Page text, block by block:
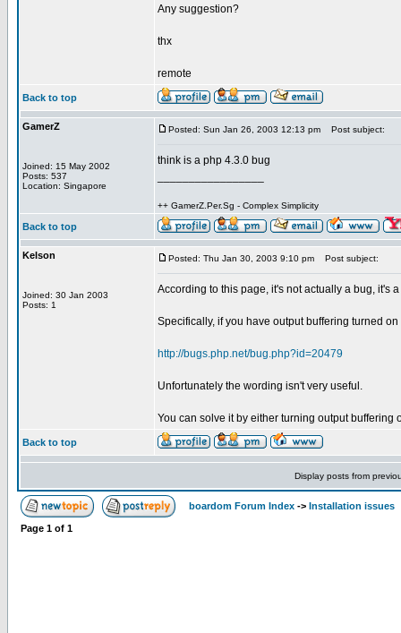
Any suggestion?
thx
remote
Back to top
GamerZ
Joined: 15 May 2002
Posts: 537
Location: Singapore
Posted: Sun Jan 26, 2003 12:13 pm Post subject:
think is a php 4.3.0 bug
++ GamerZ.Per.Sg - Complex Simplicity
Back to top
Kelson
Joined: 30 Jan 2003
Posts: 1
Posted: Thu Jan 30, 2003 9:10 pm Post subject:
According to this page, it's not actually a bug, it's
Specifically, if you have output buffering turned
http://bugs.php.net/bug.php?id=20479
Unfortunately the wording isn't very useful.
You can solve it by either turning output
Back to top
Display posts from
boardom Forum Index -> Installation issues
Page 1 of 1